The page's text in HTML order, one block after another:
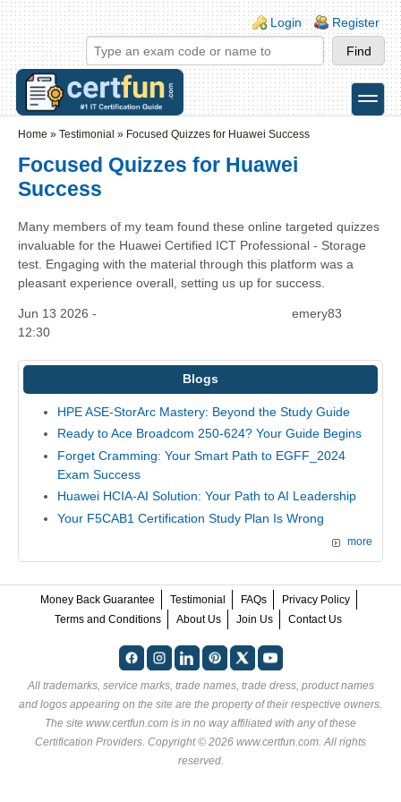
Skip to main content
Skip to search
Login links
Login Register
toggle
Home » Testimonial » Focused Quizzes for Huawei Success
Focused Quizzes for Huawei
Success
Many members of my team found these online targeted quizzes
invaluable for the Huawei Certified ICT Professional - Storage
test. Engaging with the material through this platform was a
pleasant experience overall, setting us up for success.
Jun 13 2026 -
12:30
emery83
Blogs
HPE ASE-StorArc Mastery: Beyond the Study Guide
Ready to Ace Broadcom 250-624? Your Guide Begins
Forget Cramming: Your Smart Path to EGFF_2024
Exam Success
Huawei HCIA-AI Solution: Your Path to AI Leadership
Your F5CAB1 Certification Study Plan Is Wrong
more
Money Back Guarantee Testimonial FAQs
Privacy Policy
Terms and Conditions
About Us Join Us Contact Us
All trademarks, service marks, trade names, trade dress, product names
and logos appearing on the site are the property of their respective owners.
The site www.certfun.com is in no way affiliated with any of these
Certification Providers . Copyright © 2026 www.certfun.com. All rights
reserved.